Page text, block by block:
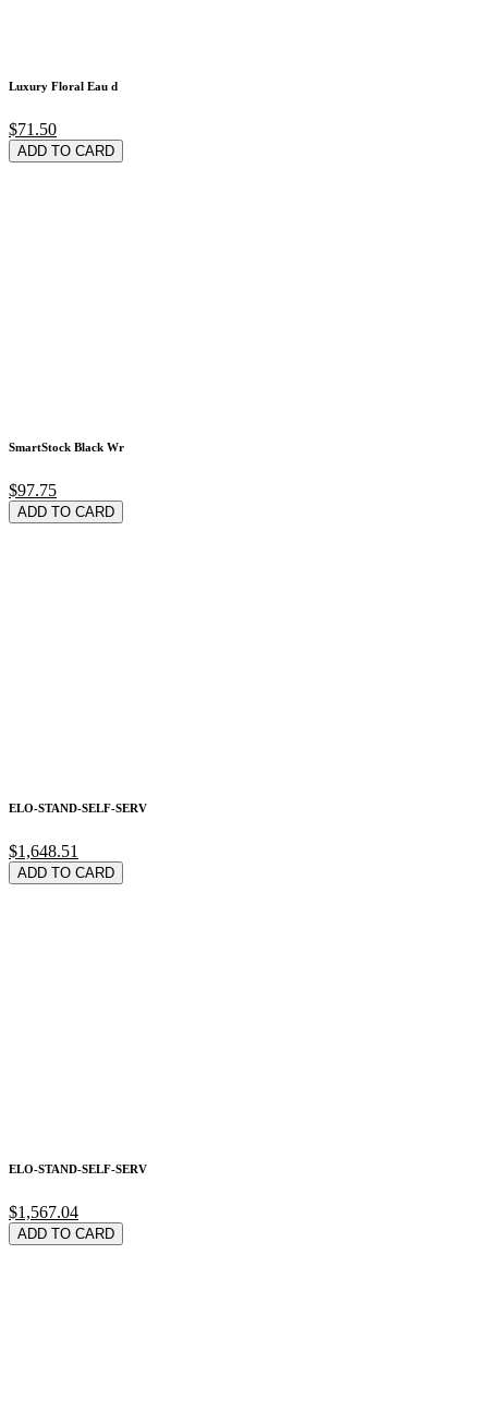
Luxury Floral Eau d
$71.50
ADD TO CARD
SmartStock Black Wr
$97.75
ADD TO CARD
ELO-STAND-SELF-SERV
$1,648.51
ADD TO CARD
ELO-STAND-SELF-SERV
$1,567.04
ADD TO CARD